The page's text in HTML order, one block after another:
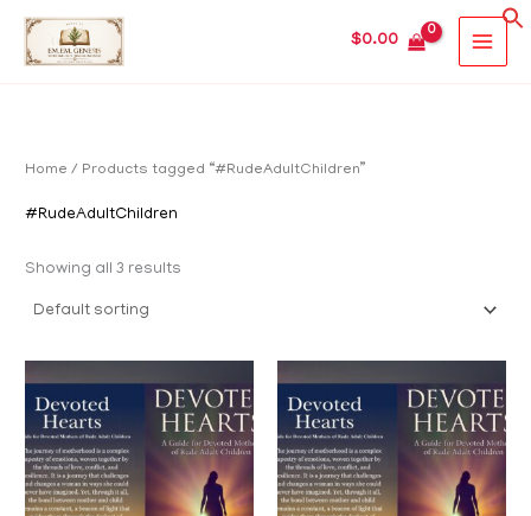
Skip
$0.00
MAIN
Home / Products tagged “#RudeAdultChildren”
#RudeAdultChildren
Showing all 3 results